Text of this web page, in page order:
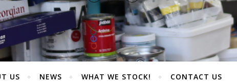
US NEWS WHAT WE STOCK! CONTACT US